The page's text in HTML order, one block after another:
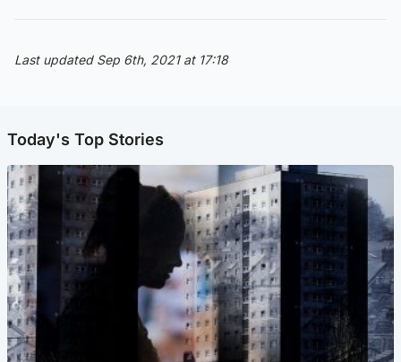
Last updated Sep 6th, 2021 at 17:18
Today's Top Stories